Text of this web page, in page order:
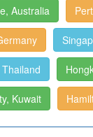
Australia
Kuwait